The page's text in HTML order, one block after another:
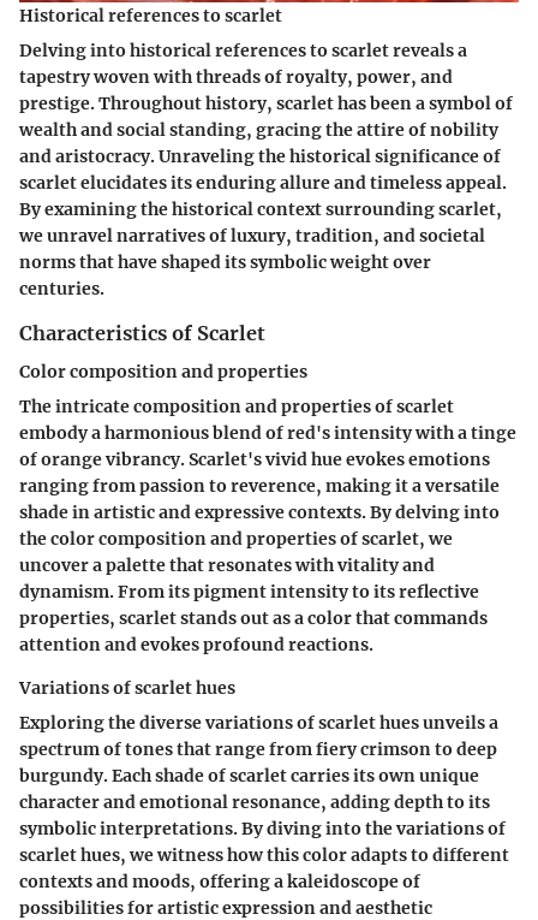
Historical references to scarlet
Delving into historical references to scarlet reveals a
tapestry woven with threads of royalty, power, and
prestige. Throughout history, scarlet has been a symbol of
wealth and social standing, gracing the attire of nobility
and aristocracy. Unraveling the historical significance of
scarlet elucidates its enduring allure and timeless appeal.
By examining the historical context surrounding scarlet,
we unravel narratives of luxury, tradition, and societal
norms that have shaped its symbolic weight over
centuries.
Characteristics of Scarlet
Color composition and properties
The intricate composition and properties of scarlet
embody a harmonious blend of red's intensity with a tinge
of orange vibrancy. Scarlet's vivid hue evokes emotions
ranging from passion to reverence, making it a versatile
shade in artistic and expressive contexts. By delving into
the color composition and properties of scarlet, we
uncover a palette that resonates with vitality and
dynamism. From its pigment intensity to its reflective
properties, scarlet stands out as a color that commands
attention and evokes profound reactions.
Variations of scarlet hues
Exploring the diverse variations of scarlet hues unveils a
spectrum of tones that range from fiery crimson to deep
burgundy. Each shade of scarlet carries its own unique
character and emotional resonance, adding depth to its
symbolic interpretations. By diving into the variations of
scarlet hues, we witness how this color adapts to different
contexts and moods, offering a kaleidoscope of
possibilities for artistic expression and aesthetic